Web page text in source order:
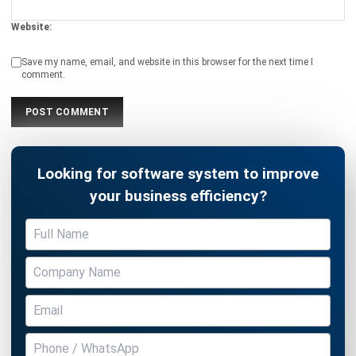
ACCOUNTING